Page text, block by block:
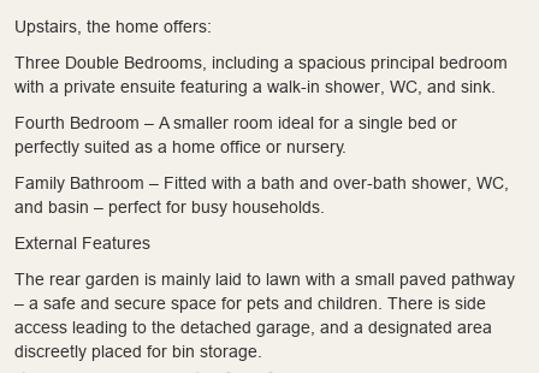
Upstairs, the home offers:
Three Double Bedrooms, including a spacious principal bedroom
with a private ensuite featuring a walk-in shower, WC, and sink.
Fourth Bedroom – A smaller room ideal for a single bed or
perfectly suited as a home office or nursery.
Family Bathroom – Fitted with a bath and over-bath shower, WC,
and basin – perfect for busy households.
External Features
The rear garden is mainly laid to lawn with a small paved pathway
– a safe and secure space for pets and children. There is side
access leading to the detached garage, and a designated area
discreetly placed for bin storage.